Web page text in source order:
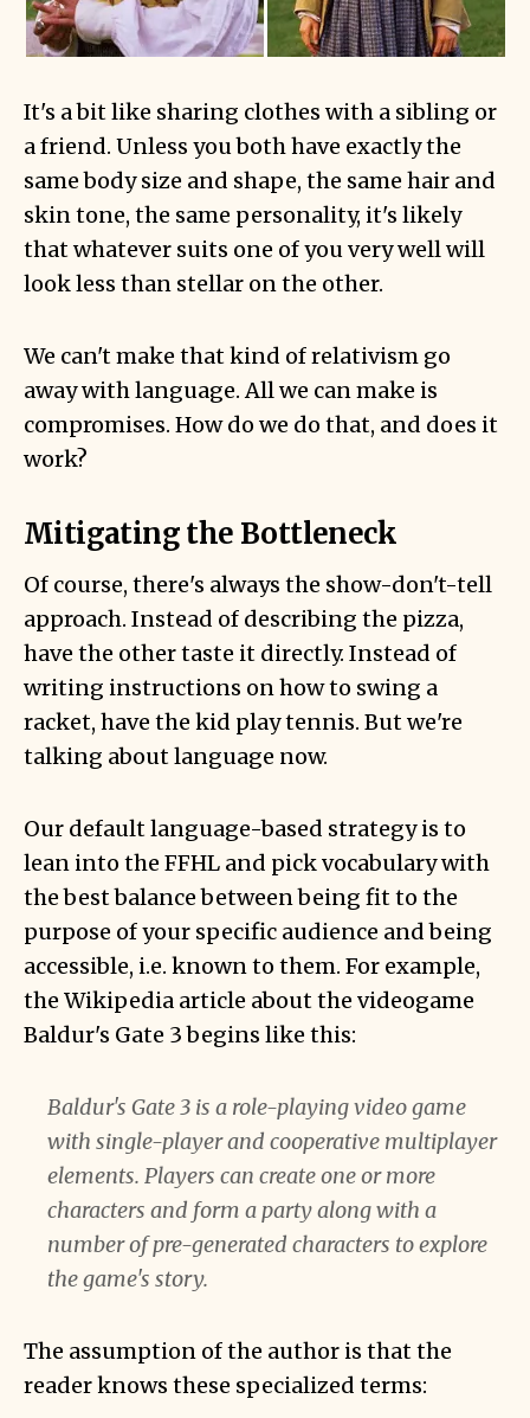
It's a bit like sharing clothes with a sibling or
a friend. Unless you both have exactly the
same body size and shape, the same hair and
skin tone, the same personality, it's likely
that whatever suits one of you very well will
look less than stellar on the other.
We can't make that kind of relativism go
away with language. All we can make is
compromises. How do we do that, and does it
work?
Mitigating the Bottleneck
Of course, there's always the show-don't-tell
approach. Instead of describing the pizza,
have the other taste it directly. Instead of
writing instructions on how to swing a
racket, have the kid play tennis. But we're
talking about language now.
Our default language-based strategy is to
lean into the FFHL and pick vocabulary with
the best balance between being fit to the
purpose of your specific audience and being
accessible, i.e. known to them. For example,
the Wikipedia article about the videogame
Baldur's Gate 3 begins like this:
Baldur's Gate 3 is a role-playing video game
with single-player and cooperative multiplayer
elements. Players can create one or more
characters and form a party along with a
number of pre-generated characters to explore
the game's story.
The assumption of the author is that the
reader knows these specialized terms: